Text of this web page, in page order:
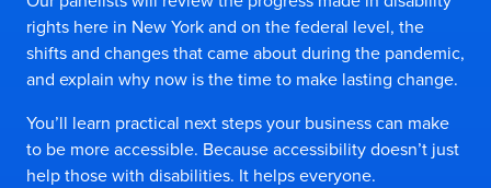
rights here in New York and on the federal level, the
shifts and changes that came about during the pandemic,
and explain why now is the time to make lasting change.
You’ll learn practical next steps your business can make
to be more accessible. Because accessibility doesn’t just
help those with disabilities. It helps everyone.